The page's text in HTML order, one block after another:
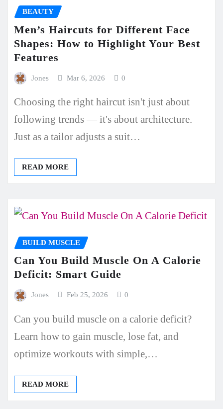
BEAUTY
Men’s Haircuts for Different Face
Shapes: How to Highlight Your Best
Features
Jones Mar 6, 2026 0
Choosing the right haircut isn't just about
following trends — it's about architecture.
Just as a tailor adjusts a suit…
READ MORE
BUILD MUSCLE
Can You Build Muscle On A Calorie
Deficit: Smart Guide
Jones Feb 25, 2026 0
Can you build muscle on a calorie deficit?
Learn how to gain muscle, lose fat, and
optimize workouts with simple,…
READ MORE